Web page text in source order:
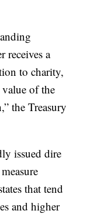
receives a
to charity,
of the
the Treasury
issued dire
that tend
and higher